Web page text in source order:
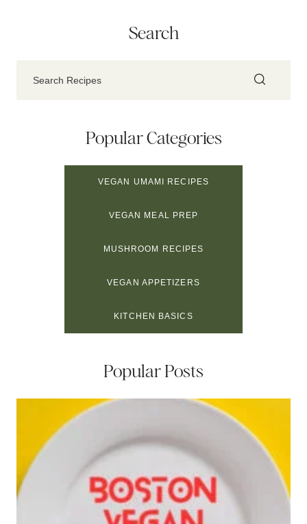
Search
Popular Categories
VEGAN UMAMI RECIPES
VEGAN MEAL PREP
MUSHROOM RECIPES
VEGAN APPETIZERS
KITCHEN BASICS
Popular Posts